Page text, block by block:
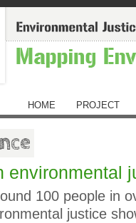
HOME PROJECT
environmental
100 people in
justice